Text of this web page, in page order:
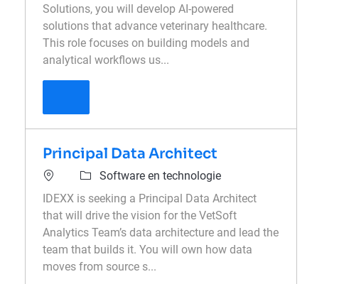
Solutions, you will develop AI-powered
solutions that advance veterinary healthcare.
This role focuses on building models and
analytical workflows us...
Principal Data Architect
Software en technologie
IDEXX is seeking a Principal Data Architect
that will drive the vision for the VetSoft
Analytics Team’s data architecture and lead the
team that builds it. You will own how data
moves from source s...